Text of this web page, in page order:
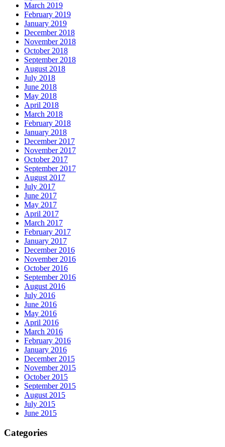
March 2019
February 2019
January 2019
December 2018
November 2018
October 2018
September 2018
August 2018
July 2018
June 2018
May 2018
April 2018
March 2018
February 2018
January 2018
December 2017
November 2017
October 2017
September 2017
August 2017
July 2017
June 2017
May 2017
April 2017
March 2017
February 2017
January 2017
December 2016
November 2016
October 2016
September 2016
August 2016
July 2016
June 2016
May 2016
April 2016
March 2016
February 2016
January 2016
December 2015
November 2015
October 2015
September 2015
August 2015
July 2015
June 2015
Categories